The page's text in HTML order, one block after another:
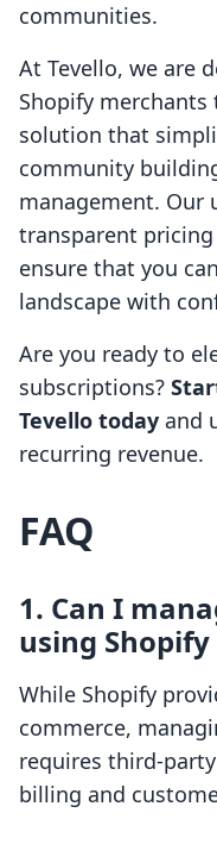
communities.
At Tevello, we are
Shopify
solution that
community
management. Our
transparent
ensure that you
landscape with
Are you ready to
subscriptions?
Tevello today and
recurring revenue.
FAQ
1. Can I
using Shopify
While Shopify
commerce,
requires third-
billing and